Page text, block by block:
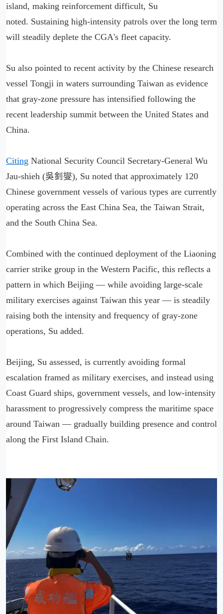
island, making reinforcement difficult, Su
noted. Sustaining high-intensity patrols over the long term
will steadily deplete the CGA's fleet capacity.
Su also pointed to recent activity by the Chinese research
vessel Tongji in waters surrounding Taiwan as evidence
that gray-zone pressure has intensified following the
recent leadership summit between the United States and
China.
Citing National Security Council Secretary-General Wu
Jau-shieh (吳釗燮), Su noted that approximately 120
Chinese government vessels of various types are currently
operating across the East China Sea, the Taiwan Strait,
and the South China Sea.
Combined with the continued deployment of the Liaoning
carrier strike group in the Western Pacific, this reflects a
pattern in which Beijing — while avoiding large-scale
military exercises against Taiwan this year — is steadily
raising both the intensity and frequency of gray-zone
operations, Su added.
Beijing, Su assessed, is currently avoiding formal
escalation framed as military exercises, and instead using
Coast Guard ships, government vessels, and low-intensity
harassment to progressively compress the maritime space
around Taiwan — gradually building presence and control
along the First Island Chain.